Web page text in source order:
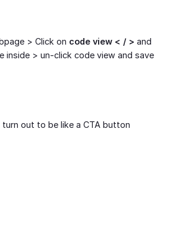
> Click on code view < / > and
inside > un-click code view and save
turn out to be like a CTA button